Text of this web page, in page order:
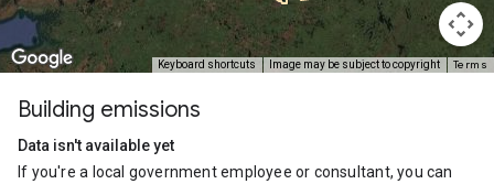
Keyboard shortcuts Image may be subject to copyright Terms
Building emissions
Data isn't available yet
If you're a local government employee or consultant, you can